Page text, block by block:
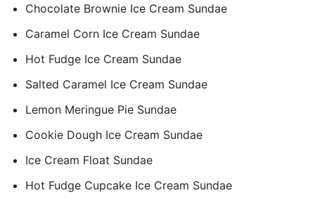
Chocolate Brownie Ice Cream Sundae
Caramel Corn Ice Cream Sundae
Hot Fudge Ice Cream Sundae
Salted Caramel Ice Cream Sundae
Lemon Meringue Pie Sundae
Cookie Dough Ice Cream Sundae
Ice Cream Float Sundae
Hot Fudge Cupcake Ice Cream Sundae